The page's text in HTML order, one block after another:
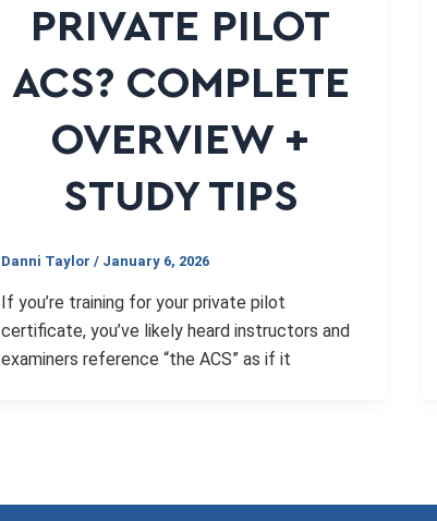
PRIVATE PILOT
ACS? COMPLETE
OVERVIEW +
STUDY TIPS
Danni Taylor / January 6, 2026
If you’re training for your private pilot
certificate, you’ve likely heard instructors and
examiners reference “the ACS” as if it